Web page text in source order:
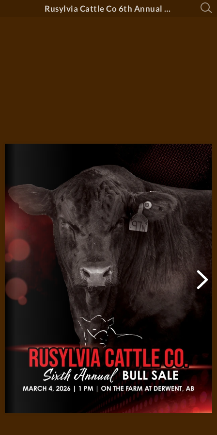
Rusylvia Cattle Co 6th Annual Bull Sale 2026